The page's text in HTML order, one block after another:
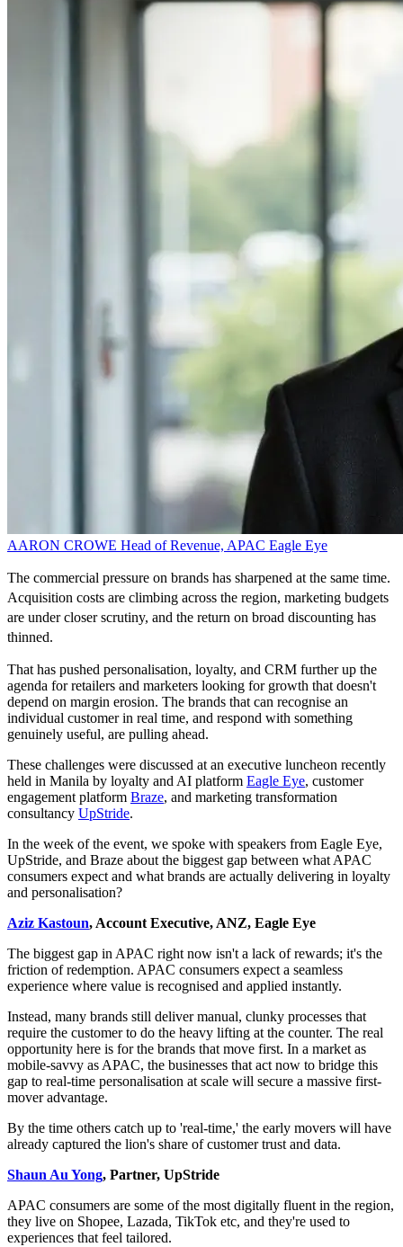
AARON CROWE Head of Revenue, APAC Eagle Eye
The commercial pressure on brands has sharpened at the same time.
Acquisition costs are climbing across the region, marketing budgets
are under closer scrutiny, and the return on broad discounting has
thinned.
That has pushed personalisation, loyalty, and CRM further up the
agenda for retailers and marketers looking for growth that doesn't
depend on margin erosion. The brands that can recognise an
individual customer in real time, and respond with something
genuinely useful, are pulling ahead.
These challenges were discussed at an executive luncheon recently
held in Manila by loyalty and AI platform Eagle Eye, customer
engagement platform Braze, and marketing transformation
consultancy UpStride.
In the week of the event, we spoke with speakers from Eagle Eye,
UpStride, and Braze about the biggest gap between what APAC
consumers expect and what brands are actually delivering in loyalty
and personalisation?
Aziz Kastoun, Account Executive, ANZ, Eagle Eye
The biggest gap in APAC right now isn't a lack of rewards; it's the
friction of redemption. APAC consumers expect a seamless
experience where value is recognised and applied instantly.
Instead, many brands still deliver manual, clunky processes that
require the customer to do the heavy lifting at the counter. The real
opportunity here is for the brands that move first. In a market as
mobile-savvy as APAC, the businesses that act now to bridge this
gap to real-time personalisation at scale will secure a massive first-
mover advantage.
By the time others catch up to 'real-time,' the early movers will have
already captured the lion's share of customer trust and data.
Shaun Au Yong, Partner, UpStride
APAC consumers are some of the most digitally fluent in the region,
they live on Shopee, Lazada, TikTok etc, and they're used to
experiences that feel tailored.